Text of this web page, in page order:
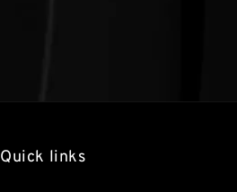
Quick links